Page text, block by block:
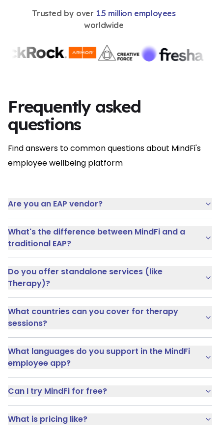
Trusted by over 1.5 million employees
worldwide
Frequently asked
questions
Find answers to common questions about MindFi's
employee wellbeing platform
Are you an EAP vendor?
What's the difference between MindFi and a
traditional EAP?
Do you offer standalone services (like
Therapy)?
What countries can you cover for therapy
sessions?
What languages do you support in the MindFi
employee app?
Can I try MindFi for free?
What is pricing like?